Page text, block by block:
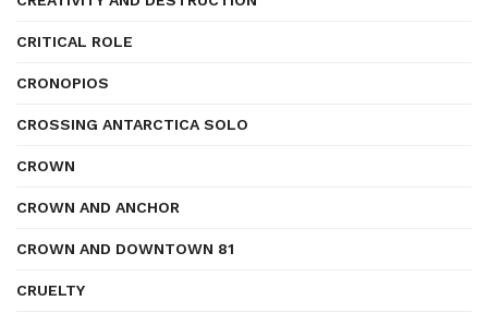
CRITICAL ROLE
CRONOPIOS
CROSSING ANTARCTICA SOLO
CROWN
CROWN AND ANCHOR
CROWN AND DOWNTOWN 81
CRUELTY